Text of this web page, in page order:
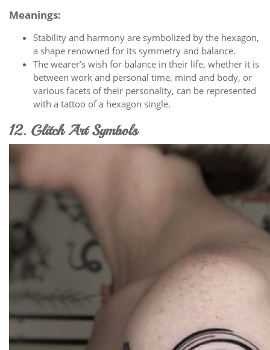
Meanings:
Stability and harmony are symbolized by the hexagon,
a shape renowned for its symmetry and balance.
The wearer’s wish for balance in their life, whether it is
between work and personal time, mind and body, or
various facets of their personality, can be represented
with a tattoo of a hexagon single.
12. Glitch Art Symbols